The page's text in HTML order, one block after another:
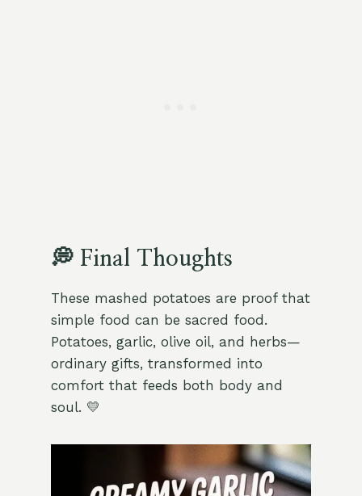
💭 Final Thoughts
These mashed potatoes are proof that
simple food can be sacred food.
Potatoes, garlic, olive oil, and herbs—
ordinary gifts, transformed into
comfort that feeds both body and
soul. 💛